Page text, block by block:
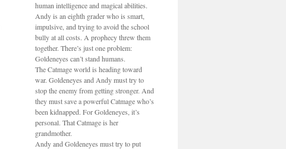
human intelligence and magical abilities.
Andy is an eighth grader who is smart,
impulsive, and trying to avoid the school
bully at all costs. A prophecy threw them
together. There’s just one problem:
Goldeneyes can’t stand humans.
The Catmage world is heading toward
war. Goldeneyes and Andy must try to
stop the enemy from getting stronger. And
they must save a powerful Catmage who’s
been kidnapped. For Goldeneyes, it’s
personal. That Catmage is her
grandmother.
Andy and Goldeneyes must try to put